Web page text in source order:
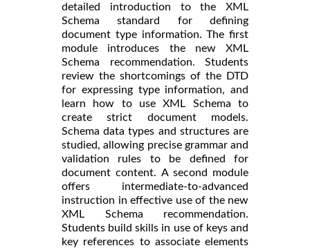
detailed introduction to the XML
Schema standard for defining
document type information. The first
module introduces the new XML
Schema recommendation. Students
review the shortcomings of the DTD
for expressing type information, and
learn how to use XML Schema to
create strict document models.
Schema data types and structures are
studied, allowing precise grammar and
validation rules to be defined for
document content. A second module
offers intermediate-to-advanced
instruction in effective use of the new
XML Schema recommendation.
Students build skills in use of keys and
key references to associate elements